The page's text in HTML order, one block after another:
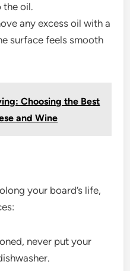
the oil.
any excess oil with a
surface feels smooth
Choosing the Best
and Wine
your board’s life,
never put your